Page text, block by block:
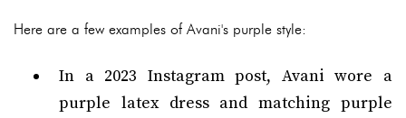
Here are a few examples of Avani's purple style:
In a 2023 Instagram post, Avani wore a
purple latex dress and matching purple